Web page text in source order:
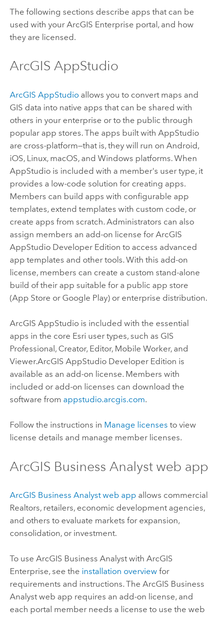
The following sections describe apps that can be
used with your ArcGIS Enterprise portal, and how
they are licensed.
ArcGIS AppStudio
ArcGIS AppStudioallows you to convert maps and
GIS data into native apps that can be shared with
others in your enterprise or to the public through
popular app stores. The apps built with AppStudio
are cross-platform—that is, they will run on Android,
iOS, Linux, macOS, and Windows platforms. When
AppStudiois included with a member's user type, it
provides a low-code solution for creating apps.
Members can build apps with configurable app
templates, extend templates with custom code, or
create apps from scratch. Administrators can also
assign members an add-on license for ArcGIS
AppStudio Developer Edition to access advanced
app templates and other tools. With this add-on
license, members can create a custom stand-alone
build of their app suitable for a public app store
(App Store or Google Play) or enterprise distribution.
ArcGIS AppStudiois included with the essential
apps in the core Esri user types, such as GIS
Professional , Creator, Editor, Mobile Worker, and
Viewer.ArcGIS AppStudio Developer Edition is
available as an add-on license. Members with
included or add-on licenses can download the
software from appstudio.arcgis.com.
Follow the instructions in Manage licenses to view
license details and manage member licenses.
ArcGIS Business Analystweb app
ArcGIS Business Analystweb app allows commercial
Realtors, retailers, economic development agencies,
and others to evaluate markets for expansion,
consolidation, or investment.
To use ArcGIS Business Analystwith ArcGIS
Enterprise, see the installation overview for
requirements and instructions. The ArcGIS Business
Analystweb app requires an add-on license, and
each portal member needs a license to use the web